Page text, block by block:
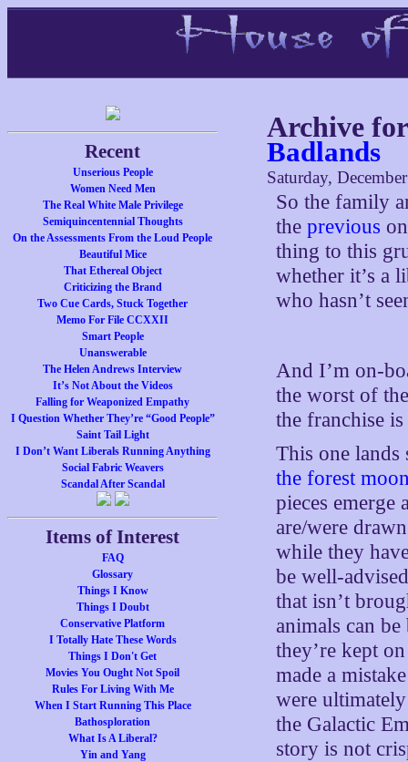
Recent
Unserious People
Women Need Men
The Real White Male Privilege
Semiquincentennial Thoughts
On the Assessments From the Loud People
Beautiful Mice
That Ethereal Object
Criticizing the Brand
Two Cue Cards, Stuck Together
Memo For File CCXXII
Smart People
Unanswerable
The Helen Andrews Interview
It’s Not About the Videos
Falling for Weaponized Empathy
I Question Whether They’re “Good People”
Saint Tail Light
I Don’t Want Liberals Running Anything
Social Fabric Weavers
Scandal After Scandal
Items of Interest
FAQ
Glossary
Things I Know
Things I Doubt
Conservative Platform
I Totally Hate These Words
Things I Don't Get
Movies You Ought Not Spoil
Rules For Living With Me
When I Start Running This Place
Bathosploration
What Is A Liberal?
Yin and Yang
Archive for
Badlands
Saturday,
So the family
theprevious
thing to this
whether it’s a
who hasn’t
And I’m on-
the worst of
the franchise
This one
the forest
pieces
are/were
while they
be well-
that isn’t
animals can
they’re kept
made a
were
the Galactic
story is not